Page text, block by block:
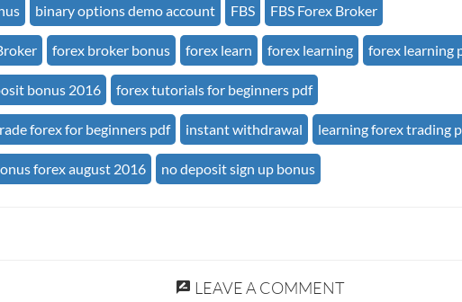
binary options demo account FBS FBS Forex Broker
forex broker bonus forex learn forex learning forex learning
bonus 2016 forex tutorials for beginners pdf
forex for beginners pdf instant withdrawal learning forex trading
forex august 2016 no deposit sign up bonus
LEAVE A COMMENT